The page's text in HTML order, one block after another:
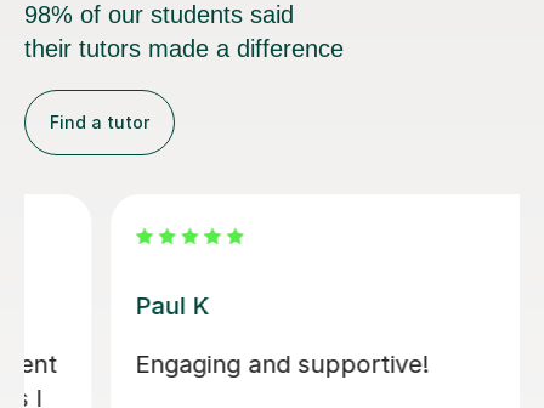
98% of our students said
their tutors made a difference
Find a tutor
Engaging and supportive!